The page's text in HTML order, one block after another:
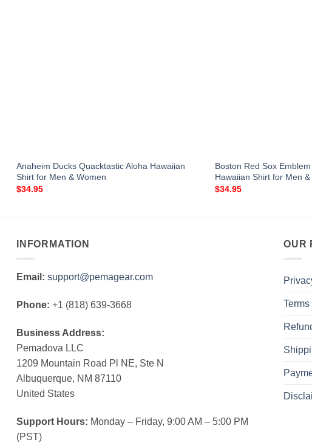
Anaheim Ducks Quacktastic Aloha Hawaiian
Shirt for Men & Women
$34.95
Boston Red Sox
Hawaiian Shirt for Men
$34.95
INFORMATION
Email: support@pemagear.com
Phone: +1 (818) 639-3668
Business Address:
Pemadova LLC
1209 Mountain Road Pl NE, Ste N
Albuquerque, NM 87110
United States
Support Hours: Monday – Friday, 9:00 AM – 5:00 PM
(PST)
OUR